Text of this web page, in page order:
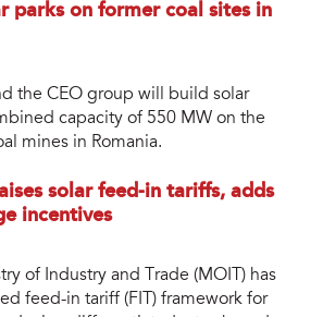
parks on former coal sites in
the CEO group will build solar
capacity of 550 MW on the
mines in Romania.
solar feed-in tariffs, adds
incentives
of Industry and Trade (MOIT) has
feed-in tariff (FIT) framework for